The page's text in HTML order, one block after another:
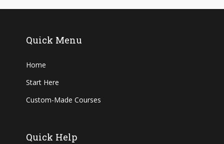
Quick Menu
Home
Start Here
Custom-Made Courses
Quick Help